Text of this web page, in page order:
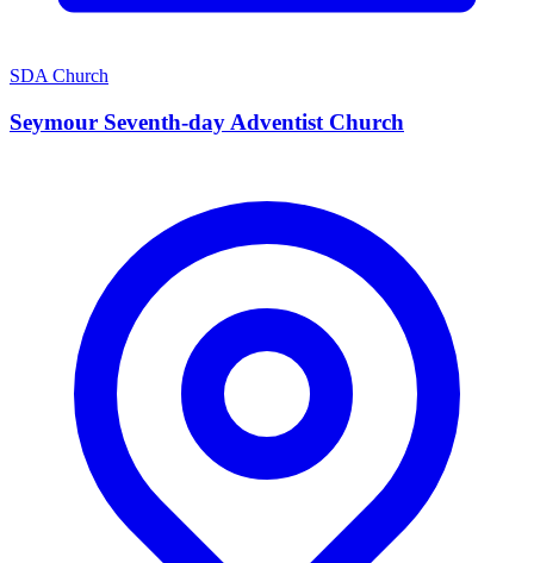
SDA Church
Seymour Seventh-day Adventist Church